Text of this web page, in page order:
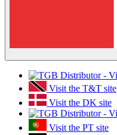
Visit the T&T site
Visit the DK site
Visit the PT site